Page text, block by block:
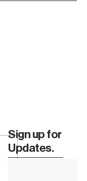
Sign up for
Updates.